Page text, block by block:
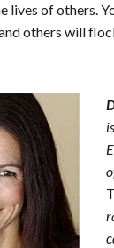
lives of others.
others will